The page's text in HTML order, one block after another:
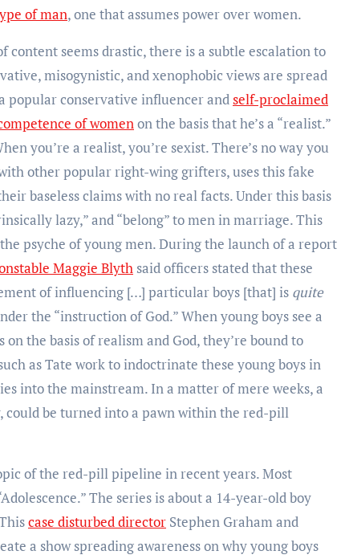
of man, one that assumes power over women.
seems drastic, there is a subtle escalation to
misogynistic, and xenophobic views are spread
popular conservative influencer andself-proclaimed
of womenon the basis that he’s a “realist.”
you’re a realist, you’re sexist. There’s no way you
other popular right-wing grifters, uses this fake
baseless claims with no real facts. Under this basis
lazy,” and “belong” to men in marriage. This
psyche of young men. During the launch of a report
Maggie Blyth said officers stated that these
of influencing […] particular boys [that] is quite
the “instruction of God.” When young boys see a
the basis of realism and God, they’re bound to
as Tate work to indoctrinate these young boys in
into the mainstream. In a matter of mere weeks, a
be turned into a pawn within the red-pill
of the red-pill pipeline in recent years. Most
The series is about a 14-year-old boy
case disturbed director Stephen Graham and
a show spreading awareness on why young boys